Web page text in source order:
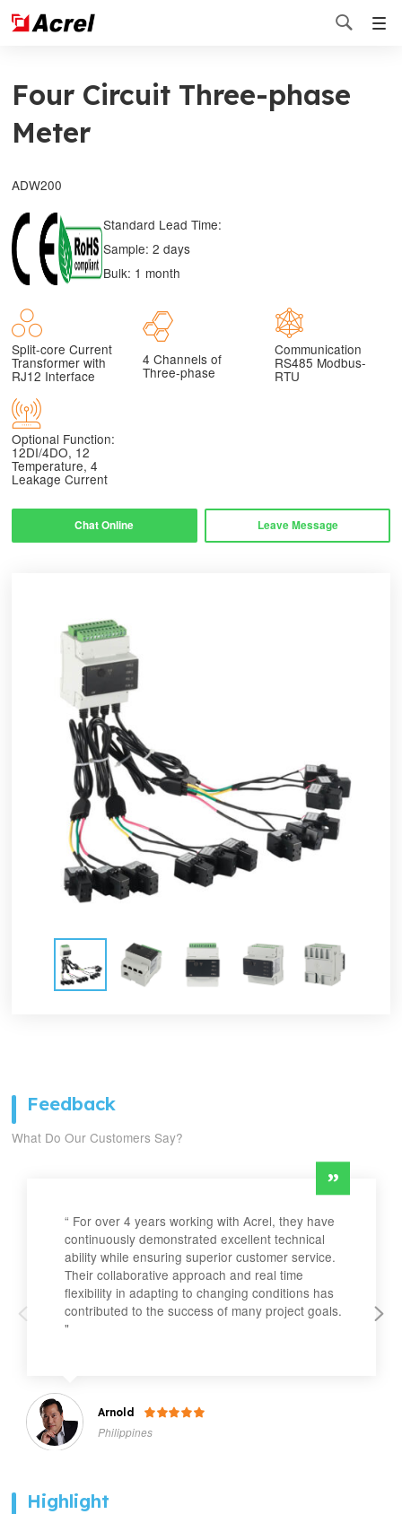

Four Circuit Three-phase
Meter
ADW200
Standard Lead Time:
Sample: 2 days
Bulk: 1 month
Split-core Current
Transformer with
RJ12 Interface
4 Channels of
Three-phase
Communication
RS485 Modbus-
RTU
Optional Function:
12DI/4DO, 12
Temperature, 4
Leakage Current
Chat Online Leave Message
Feedback
What Do Our Customers Say?
“ For over 4 years working with Acrel, they have
continuously demonstrated excellent technical
ability while ensuring superior customer service.
Their collaborative approach and real time
flexibility in adapting to changing conditions has
contributed to the success of many project goals.
"
Arnold 
Philippines
Highlight